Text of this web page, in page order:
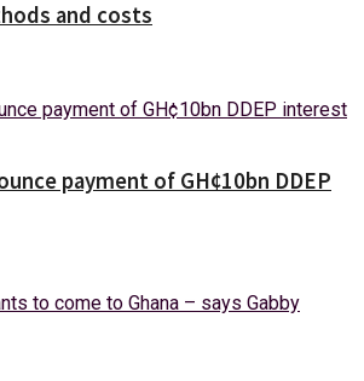
and costs
payment of GH¢10bn DDEP